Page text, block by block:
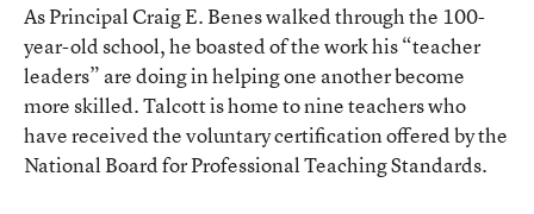
As Principal Craig E. Benes walked through the 100-
year-old school, he boasted of the work his “teacher
leaders” are doing in helping one another become
more skilled. Talcott is home to nine teachers who
have received the voluntary certification offered by the
National Board for Professional Teaching Standards.